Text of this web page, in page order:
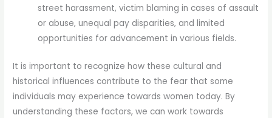
street harassment, victim blaming in cases of assault
or abuse, unequal pay disparities, and limited
opportunities for advancement in various fields.
It is important to recognize how these cultural and
historical influences contribute to the fear that some
individuals may experience towards women today. By
understanding these factors, we can work towards